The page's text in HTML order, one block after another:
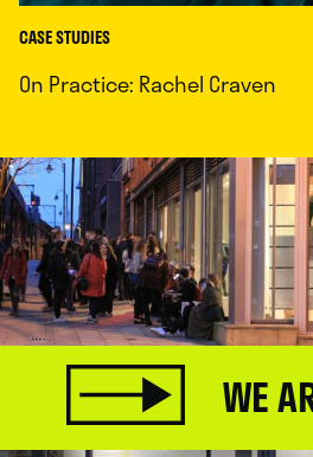
CASE STUDIES
On Practice: Rachel Craven
WE